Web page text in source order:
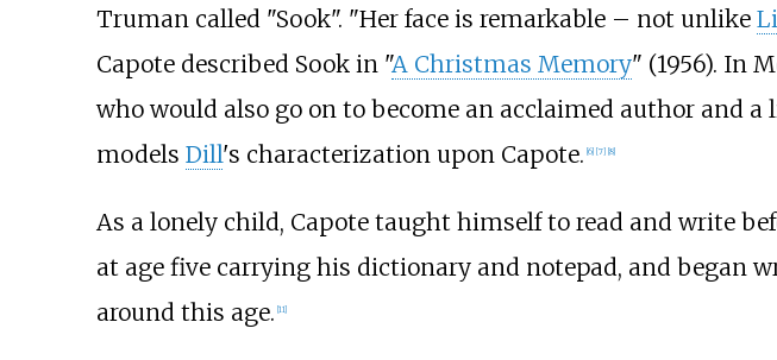
Truman called "Sook". "Her face is remarkable – not unlike
Capote described Sook in "A Christmas Memory" (1956). In
who would also go on to become an acclaimed author and a
models Dill's characterization upon Capote. [6] [7] [8]
As a lonely child, Capote taught himself to read and write
at age five carrying his dictionary and notepad, and began
around this age. [11]